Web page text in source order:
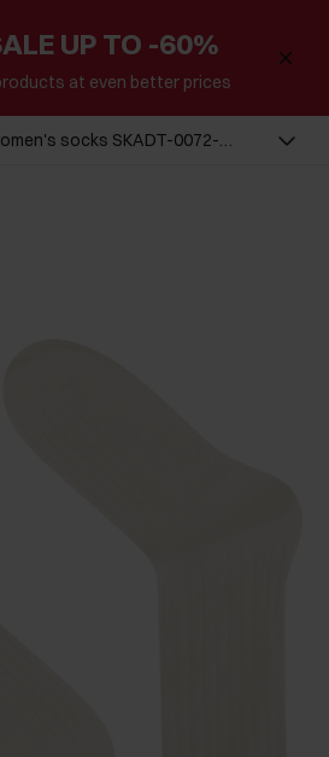
UP TO -60%
at even better prices
socks SKADT-0072-